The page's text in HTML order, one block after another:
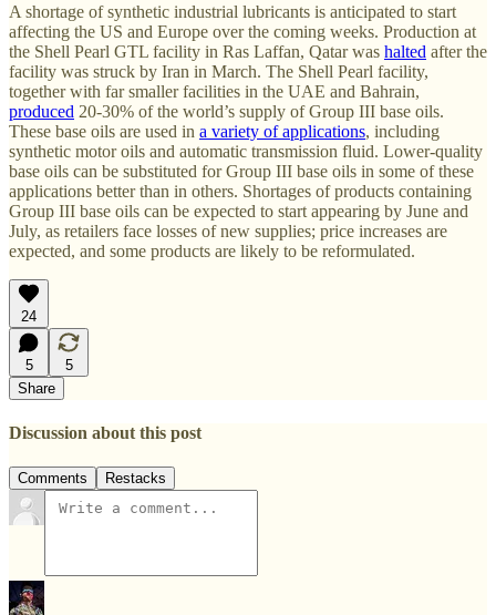
A shortage of synthetic industrial lubricants is anticipated to start
affecting the US and Europe over the coming weeks. Production at
the Shell Pearl GTL facility in Ras Laffan, Qatar was halted after the
facility was struck by Iran in March. The Shell Pearl facility,
together with far smaller facilities in the UAE and Bahrain,
produced 20-30% of the world’s supply of Group III base oils.
These base oils are used in a variety of applications, including
synthetic motor oils and automatic transmission fluid. Lower-quality
base oils can be substituted for Group III base oils in some of these
applications better than in others. Shortages of products containing
Group III base oils can be expected to start appearing by June and
July, as retailers face losses of new supplies; price increases are
expected, and some products are likely to be reformulated.
24
5
5
Share
Discussion about this post
Comments Restacks